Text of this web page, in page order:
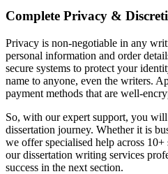
Complete Privacy &
Privacy is non-negotiable in any
personal information and order
secure systems to protect your
name to anyone, even the writers.
payment methods that are well-
So, with our expert support, you
dissertation journey. Whether it is
we offer specialised help across
our dissertation writing services
success in the next section.